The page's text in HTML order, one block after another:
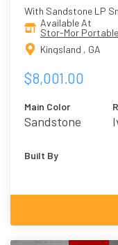
With Sandstone LP
Available At
Stor-Mor
Kingsland , GA
$8,001.00
Main Color
Sandstone
Built By